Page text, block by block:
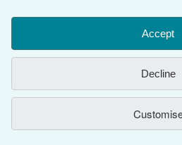
Choose "Decline" to reject, or
change your choices at any time by
To learn more about how cookies
Cookie Notice.
personal information, please visit our
Accept
Decline
BACK TO